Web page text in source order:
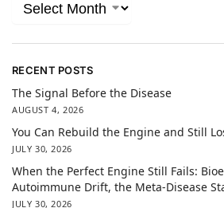
RECENT POSTS
The Signal Before the Disease
AUGUST 4, 2026
You Can Rebuild the Engine and Still
JULY 30, 2026
When the Perfect Engine Still Fails:
Autoimmune Drift, the Meta-Disease
JULY 30, 2026